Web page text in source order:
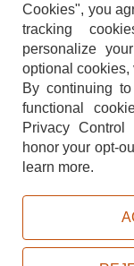
TERMS
Copyright © 2026,
Cookies", you
tracking
personalize
optional cookies,
By continuing
functional
Privacy
honor your opt-
learn more.